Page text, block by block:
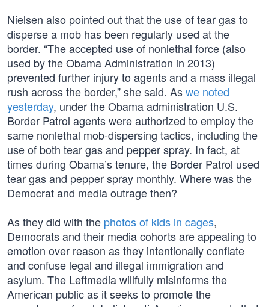
Nielsen also pointed out that the use of tear gas to
disperse a mob has been regularly used at the
border. “The accepted use of nonlethal force (also
used by the Obama Administration in 2013)
prevented further injury to agents and a mass illegal
rush across the border,” she said. Aswe noted
yesterday, under the Obama administration U.S.
Border Patrol agents were authorized to employ the
same nonlethal mob-dispersing tactics, including the
use of both tear gas and pepper spray. In fact, at
times during Obama’s tenure, the Border Patrol used
tear gas and pepper spray monthly. Where was the
Democrat and media outrage then?
As they did with the photos of kids in cages,
Democrats and their media cohorts are appealing to
emotion over reason as they intentionally conflate
and confuse legal and illegal immigration and
asylum. The Leftmedia willfully misinforms the
American public as it seeks to promote the